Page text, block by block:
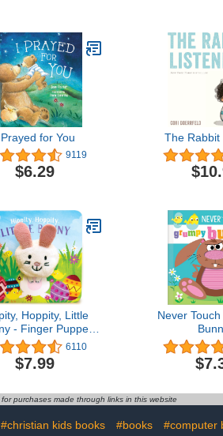
for You
9119
$6.29
The Rabbit
Hoppity, Little
- Finger Puppet
Book for Easter
Gifts or Stuffer
Ages 0-3
6110
$7.99
Never
purchases made through links in this website
#christian kids books #books #computer